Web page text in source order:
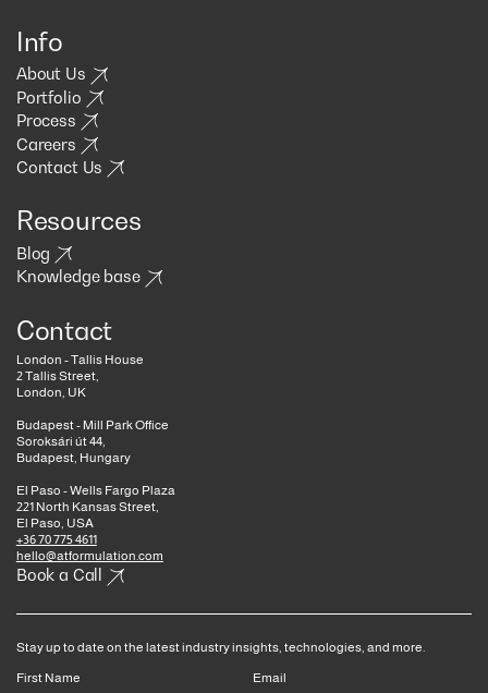
Info
About Us
Portfolio
Process
Careers
Contact Us
Resources
Blog
Knowledge base
Contact
London - Tallis House
2 Tallis Street,
London, UK
Budapest - Mill Park Office
Soroksári út 44,
Budapest, Hungary
El Paso - Wells Fargo Plaza
221 North Kansas Street,
El Paso, USA
+36 70 775 4611
hello@atformulation.com
Book a Call
Stay up to date on the latest industry insights, technologies, and more.
First Name
Email